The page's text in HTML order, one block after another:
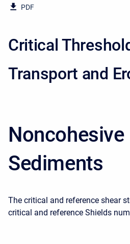
PDF
Critical
Transport and
Noncohesive
Sediments
The critical and reference shear
critical and reference Shields